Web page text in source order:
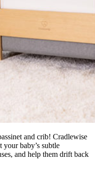
and crib! Cradlewise
baby’s subtle
and help them drift back